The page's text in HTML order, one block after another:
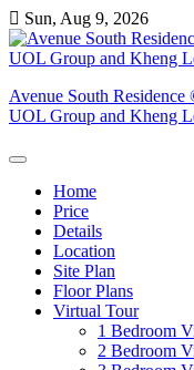
Skip
to
content
Sun, Aug 9, 2026
Avenue South
UOL Group and Kheng
Home
Price
Details
Location
Site Plan
Floor Plans
Virtual Tour
1 Bedroom
2 Bedroom